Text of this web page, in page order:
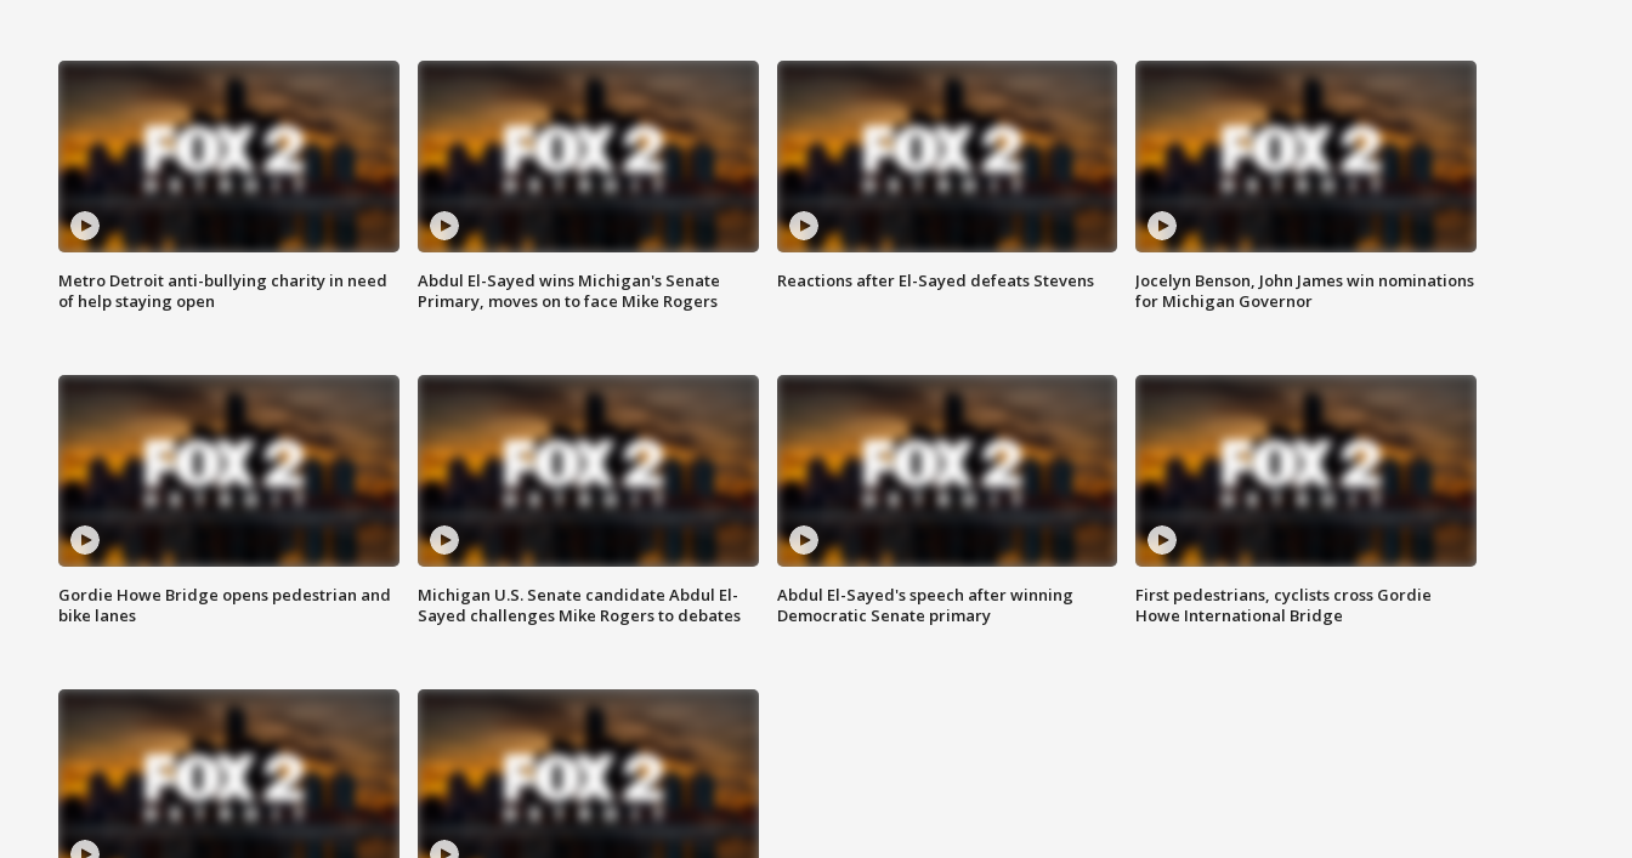
Metro Detroit anti-bullying charity in need
of help staying open
Abdul El-Sayed wins Michigan's Senate
Primary, moves on to face Mike Rogers
Reactions after El-Sayed defeats Stevens
Jocelyn Benson, John James win nominations
for Michigan Governor
Gordie Howe Bridge opens pedestrian and
bike lanes
Michigan U.S. Senate candidate Abdul El-
Sayed challenges Mike Rogers to debates
Abdul El-Sayed's speech after winning
Democratic Senate primary
First pedestrians, cyclists cross Gordie
Howe International Bridge